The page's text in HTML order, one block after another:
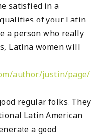
satisfied in a
of your Latin
a person who really
Latina women will
author/justin/page/
regular folks. They
Latin American
a good